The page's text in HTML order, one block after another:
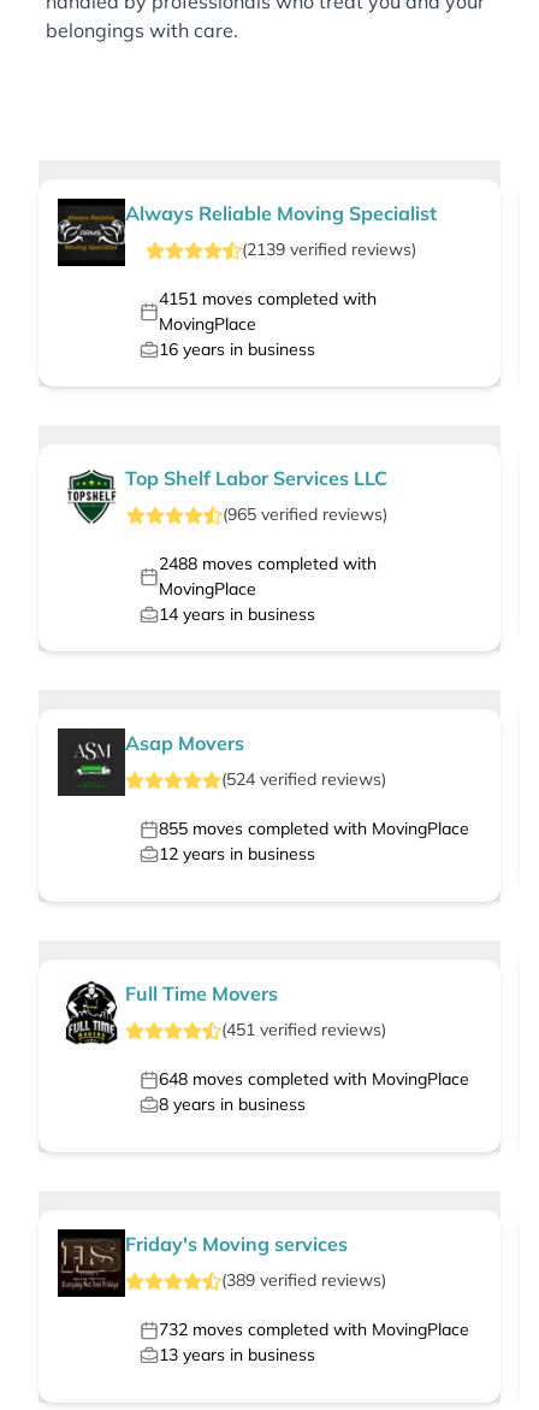
belongings with care.
Always Reliable Moving Specialist
(2139 verified reviews)
4151moves completed with
MovingPlace
16 years in business
Top Shelf Labor Services LLC
(965verified reviews)
2488moves completed with
MovingPlace
14 years in business
Asap Movers
(524 verified reviews)
855 moves completed with MovingPlace
12 years in business
Full Time Movers
(451 verified reviews)
648 moves completed with MovingPlace
8 years in business
Friday's Moving services
(389 verified reviews)
732 moves completed with MovingPlace
13 years in business